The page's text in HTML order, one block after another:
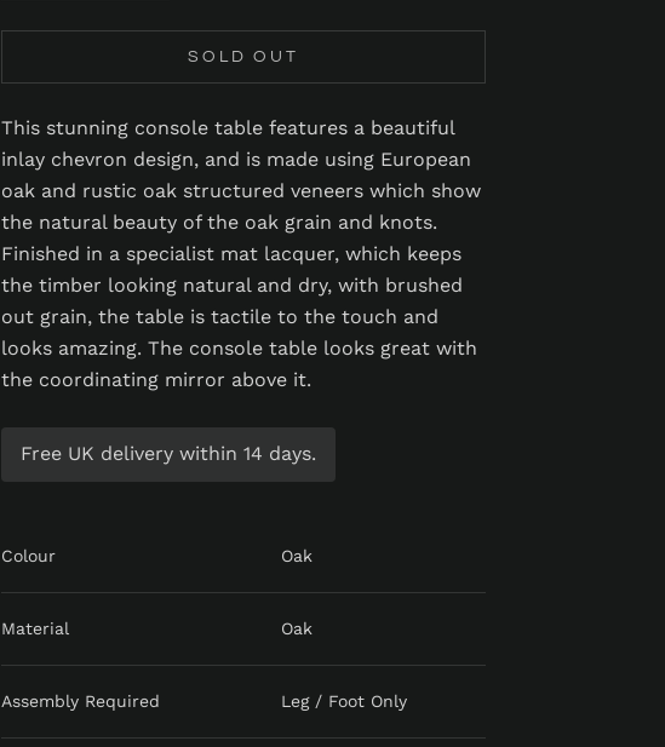
SOLD OUT
This stunning console table features a beautiful
inlay chevron design, and is made using European
oak and rustic oak structured veneers which show
the natural beauty of the oak grain and knots.
Finished in a specialist mat lacquer, which keeps
the timber looking natural and dry, with brushed
out grain, the table is tactile to the touch and
looks amazing. The console table looks great with
the coordinating mirror above it.
Free UK delivery within 14 days.
Colour Oak
Material Oak
Assembly Required Leg / Foot Only